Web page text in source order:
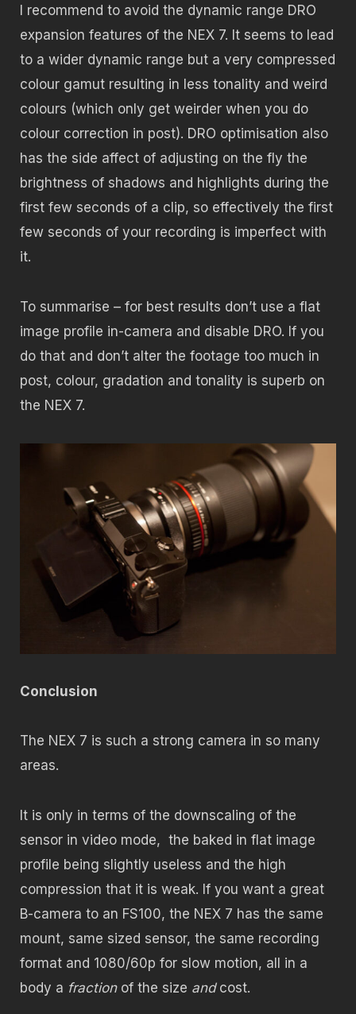
I recommend to avoid the dynamic range DRO
expansion features of the NEX 7. It seems to lead
to a wider dynamic range but a very compressed
colour gamut resulting in less tonality and weird
colours (which only get weirder when you do
colour correction in post). DRO optimisation also
has the side affect of adjusting on the fly the
brightness of shadows and highlights during the
first few seconds of a clip, so effectively the first
few seconds of your recording is imperfect with
it.
To summarise – for best results don’t use a flat
image profile in-camera and disable DRO. If you
do that and don’t alter the footage too much in
post, colour, gradation and tonality is superb on
the NEX 7.
Conclusion
The NEX 7 is such a strong camera in so many
areas.
It is only in terms of the downscaling of the
sensor in video mode, the baked in flat image
profile being slightly useless and the high
compression that it is weak. If you want a great
B-camera to an FS100, the NEX 7 has the same
mount, same sized sensor, the same recording
format and 1080/60p for slow motion, all in a
body a fractionof the size andcost.